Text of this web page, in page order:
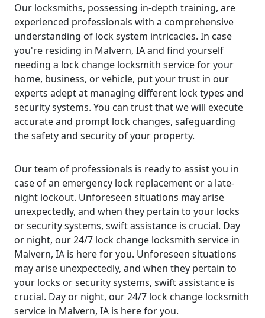
Our locksmiths, possessing in-depth training, are
experienced professionals with a comprehensive
understanding of lock system intricacies. In case
you're residing in Malvern, IA and find yourself
needing a lock change locksmith service for your
home, business, or vehicle, put your trust in our
experts adept at managing different lock types and
security systems. You can trust that we will execute
accurate and prompt lock changes, safeguarding
the safety and security of your property.
Our team of professionals is ready to assist you in
case of an emergency lock replacement or a late-
night lockout. Unforeseen situations may arise
unexpectedly, and when they pertain to your locks
or security systems, swift assistance is crucial. Day
or night, our 24/7 lock change locksmith service in
Malvern, IA is here for you. Unforeseen situations
may arise unexpectedly, and when they pertain to
your locks or security systems, swift assistance is
crucial. Day or night, our 24/7 lock change locksmith
service in Malvern, IA is here for you.